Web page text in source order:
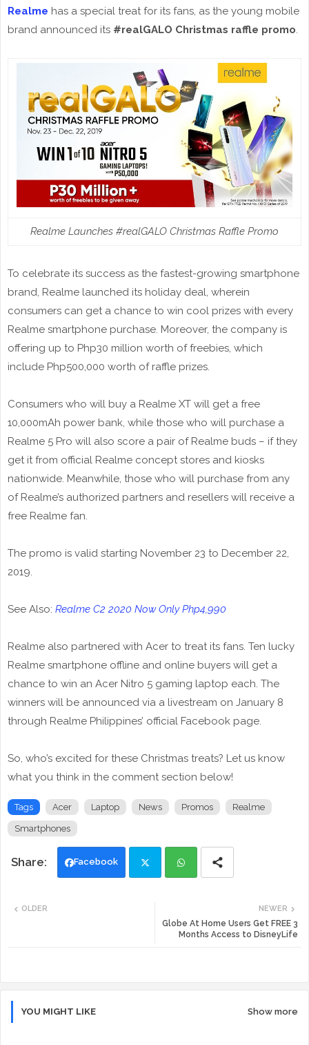
Realme has a special treat for its fans, as the young mobile
brand announced its #realGALO Christmas raffle promo.
Realme Launches #realGALO Christmas Raffle Promo
To celebrate its success as the fastest-growing smartphone
brand, Realme launched its holiday deal, wherein
consumers can get a chance to win cool prizes with every
Realme smartphone purchase. Moreover, the company is
offering up to Php30 million worth of freebies, which
include Php500,000 worth of raffle prizes.
Consumers who will buy a Realme XT will get a free
10,000mAh power bank, while those who will purchase a
Realme 5 Pro will also score a pair of Realme buds – if they
get it from official Realme concept stores and kiosks
nationwide. Meanwhile, those who will purchase from any
of Realme’s authorized partners and resellers will receive a
free Realme fan.
The promo is valid starting November 23 to December 22,
2019.
See Also: Realme C2 2020 Now Only Php4,990
Realme also partnered with Acer to treat its fans. Ten lucky
Realme smartphone offline and online buyers will get a
chance to win an Acer Nitro 5 gaming laptop each. The
winners will be announced via a livestream on January 8
through Realme Philippines’ official Facebook page.
So, who’s excited for these Christmas treats? Let us know
what you think in the comment section below!
Tags Acer Laptop News Promos Realme
Smartphones
Facebook
ats
NEWER
Globe At Home Users Get FREE 3
Months Access to DisneyLife
OLDER
YOU MIGHT LIKE Show more